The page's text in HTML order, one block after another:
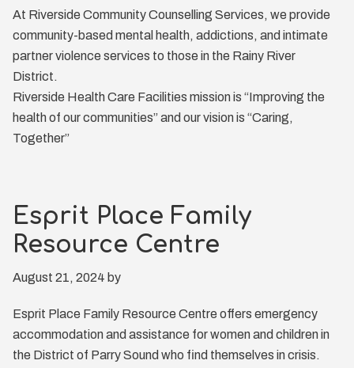
At Riverside Community Counselling Services, we provide
community-based mental health, addictions, and intimate
partner violence services to those in the Rainy River
District.
Riverside Health Care Facilities mission is “Improving the
health of our communities” and our vision is “Caring,
Together”
Esprit Place Family
Resource Centre
August 21, 2024 by
Esprit Place Family Resource Centre offers emergency
accommodation and assistance for women and children in
the District of Parry Sound who find themselves in crisis.